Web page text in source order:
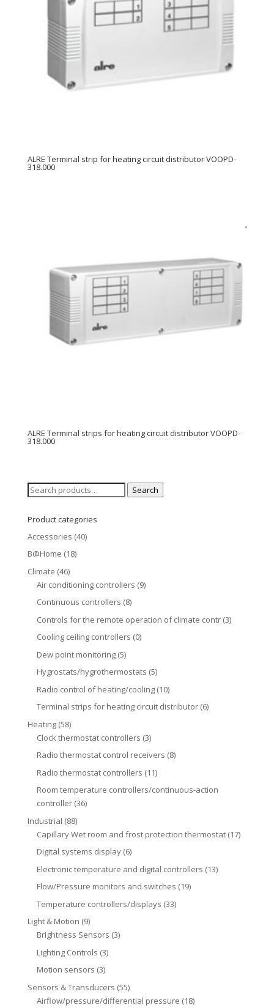
ALRE Terminal strip for heating circuit distributor VOOPD-
318.000
ALRE Terminal strips for heating circuit distributor VOOPD-
318.000
Search
Search
Product categories
Accessories (40)
B@Home (18)
Climate (46)
Air conditioning controllers (9)
Continuous controllers (8)
Controls for the remote operation of climate contr (3)
Cooling ceiling controllers (0)
Dew point monitoring (5)
Hygrostats/hygrothermostats (5)
Radio control of heating/cooling (10)
Terminal strips for heating circuit distributor (6)
Heating (58)
Clock thermostat controllers (3)
Radio thermostat control receivers (8)
Radio thermostat controllers (11)
Room temperature controllers/continuous-action
controller (36)
Industrial (88)
Capillary Wet room and frost protection thermostat (17)
Digital systems display (6)
Electronic temperature and digital controllers (13)
Flow/Pressure monitors and switches (19)
Temperature controllers/displays (33)
Light & Motion (9)
Brightness Sensors (3)
Lighting Controls (3)
Motion sensors (3)
Sensors & Transducers (55)
Airflow/pressure/differential pressure (18)